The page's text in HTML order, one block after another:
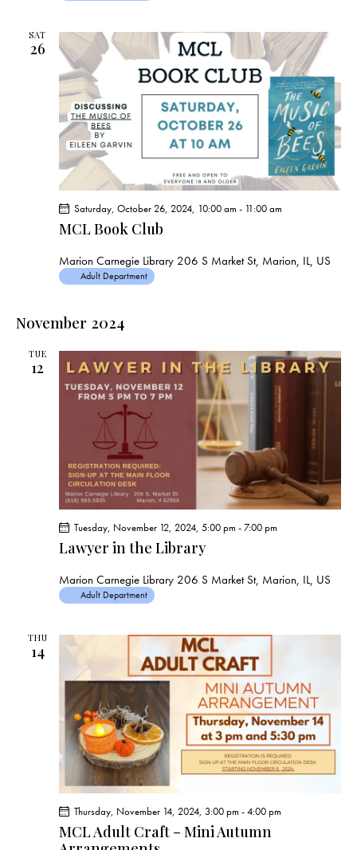
SAT
26
MCL Book Club
Saturday, October 26, 2024, 10:00 am - 11:00 am
Marion Carnegie Library 206 S Market St, Marion, IL, US
Adult Department
November 2024
TUE
12
Lawyer in the Library
Tuesday, November 12, 2024, 5:00 pm -7:00 pm
Marion Carnegie Library 206 S Market St, Marion, IL, US
Adult Department
THU
14
MCL Adult Craft – Mini Autumn
Thursday, November 14, 2024, 3:00 pm -4:00 pm